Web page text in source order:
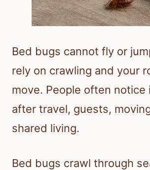
Bed bugs cannot fly or
rely on crawling and your
move. People often notice
after travel, guests,
shared living.
Bed bugs crawl through